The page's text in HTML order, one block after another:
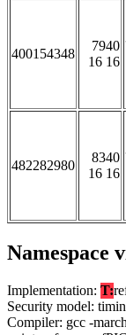
400154348
7940
16 16
482282980
8340
16 16
Namespace
Implementation: T:
Security model:
Compiler: gcc -